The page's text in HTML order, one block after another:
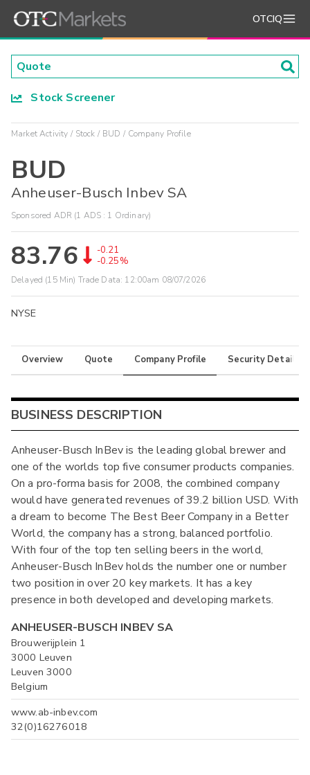
OTCIQ
Stock Screener
Market Activity Stock BUD Company Profile
BUD
Anheuser-Busch Inbev SA
Sponsored ADR (1 ADS : 1 Ordinary)
83.76
-0.21
-0.25%
Delayed (15 Min) Trade Data: 12:00am 08/07/2026
NYSE
Overview Quote Company Profile Security Details
BUSINESS DESCRIPTION
Anheuser-Busch InBev is the leading global brewer and
one of the worlds top five consumer products companies.
On a pro-forma basis for 2008, the combined company
would have generated revenues of 39.2 billion USD. With
a dream to become The Best Beer Company in a Better
World, the company has a strong, balanced portfolio.
With four of the top ten selling beers in the world,
Anheuser-Busch InBev holds the number one or number
two position in over 20 key markets. It has a key
presence in both developed and developing markets.
ANHEUSER-BUSCH INBEV SA
Brouwerijplein 1
3000 Leuven
Leuven 3000
Belgium
www.ab-inbev.com
32(0)16276018